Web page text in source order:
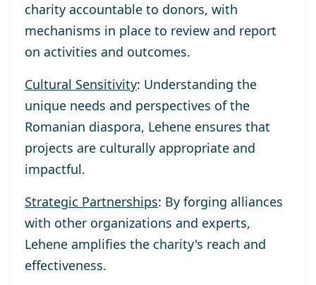
charity accountable to donors, with
mechanisms in place to review and report
on activities and outcomes.
Cultural Sensitivity: Understanding the
unique needs and perspectives of the
Romanian diaspora, Lehene ensures that
projects are culturally appropriate and
impactful.
Strategic Partnerships: By forging alliances
with other organizations and experts,
Lehene amplifies the charity's reach and
effectiveness.